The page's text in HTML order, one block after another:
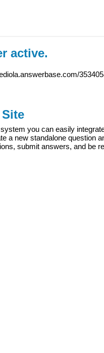
active.
you can easily
a new standalone question
submit answers, and be